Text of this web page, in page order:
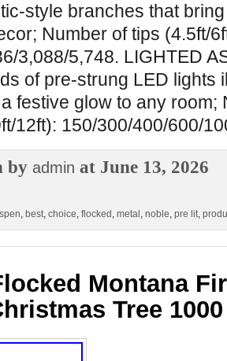
style branches that
Number of tips (4.5ft/
3,088/5,748. LIGHTED
of pre-strung LED lights
festive glow to any room;
12ft): 150/300/400/600/
by admin at June 13, 2026
, best, choice, flocked , metal , noble, pre lit,
Montana
Tree